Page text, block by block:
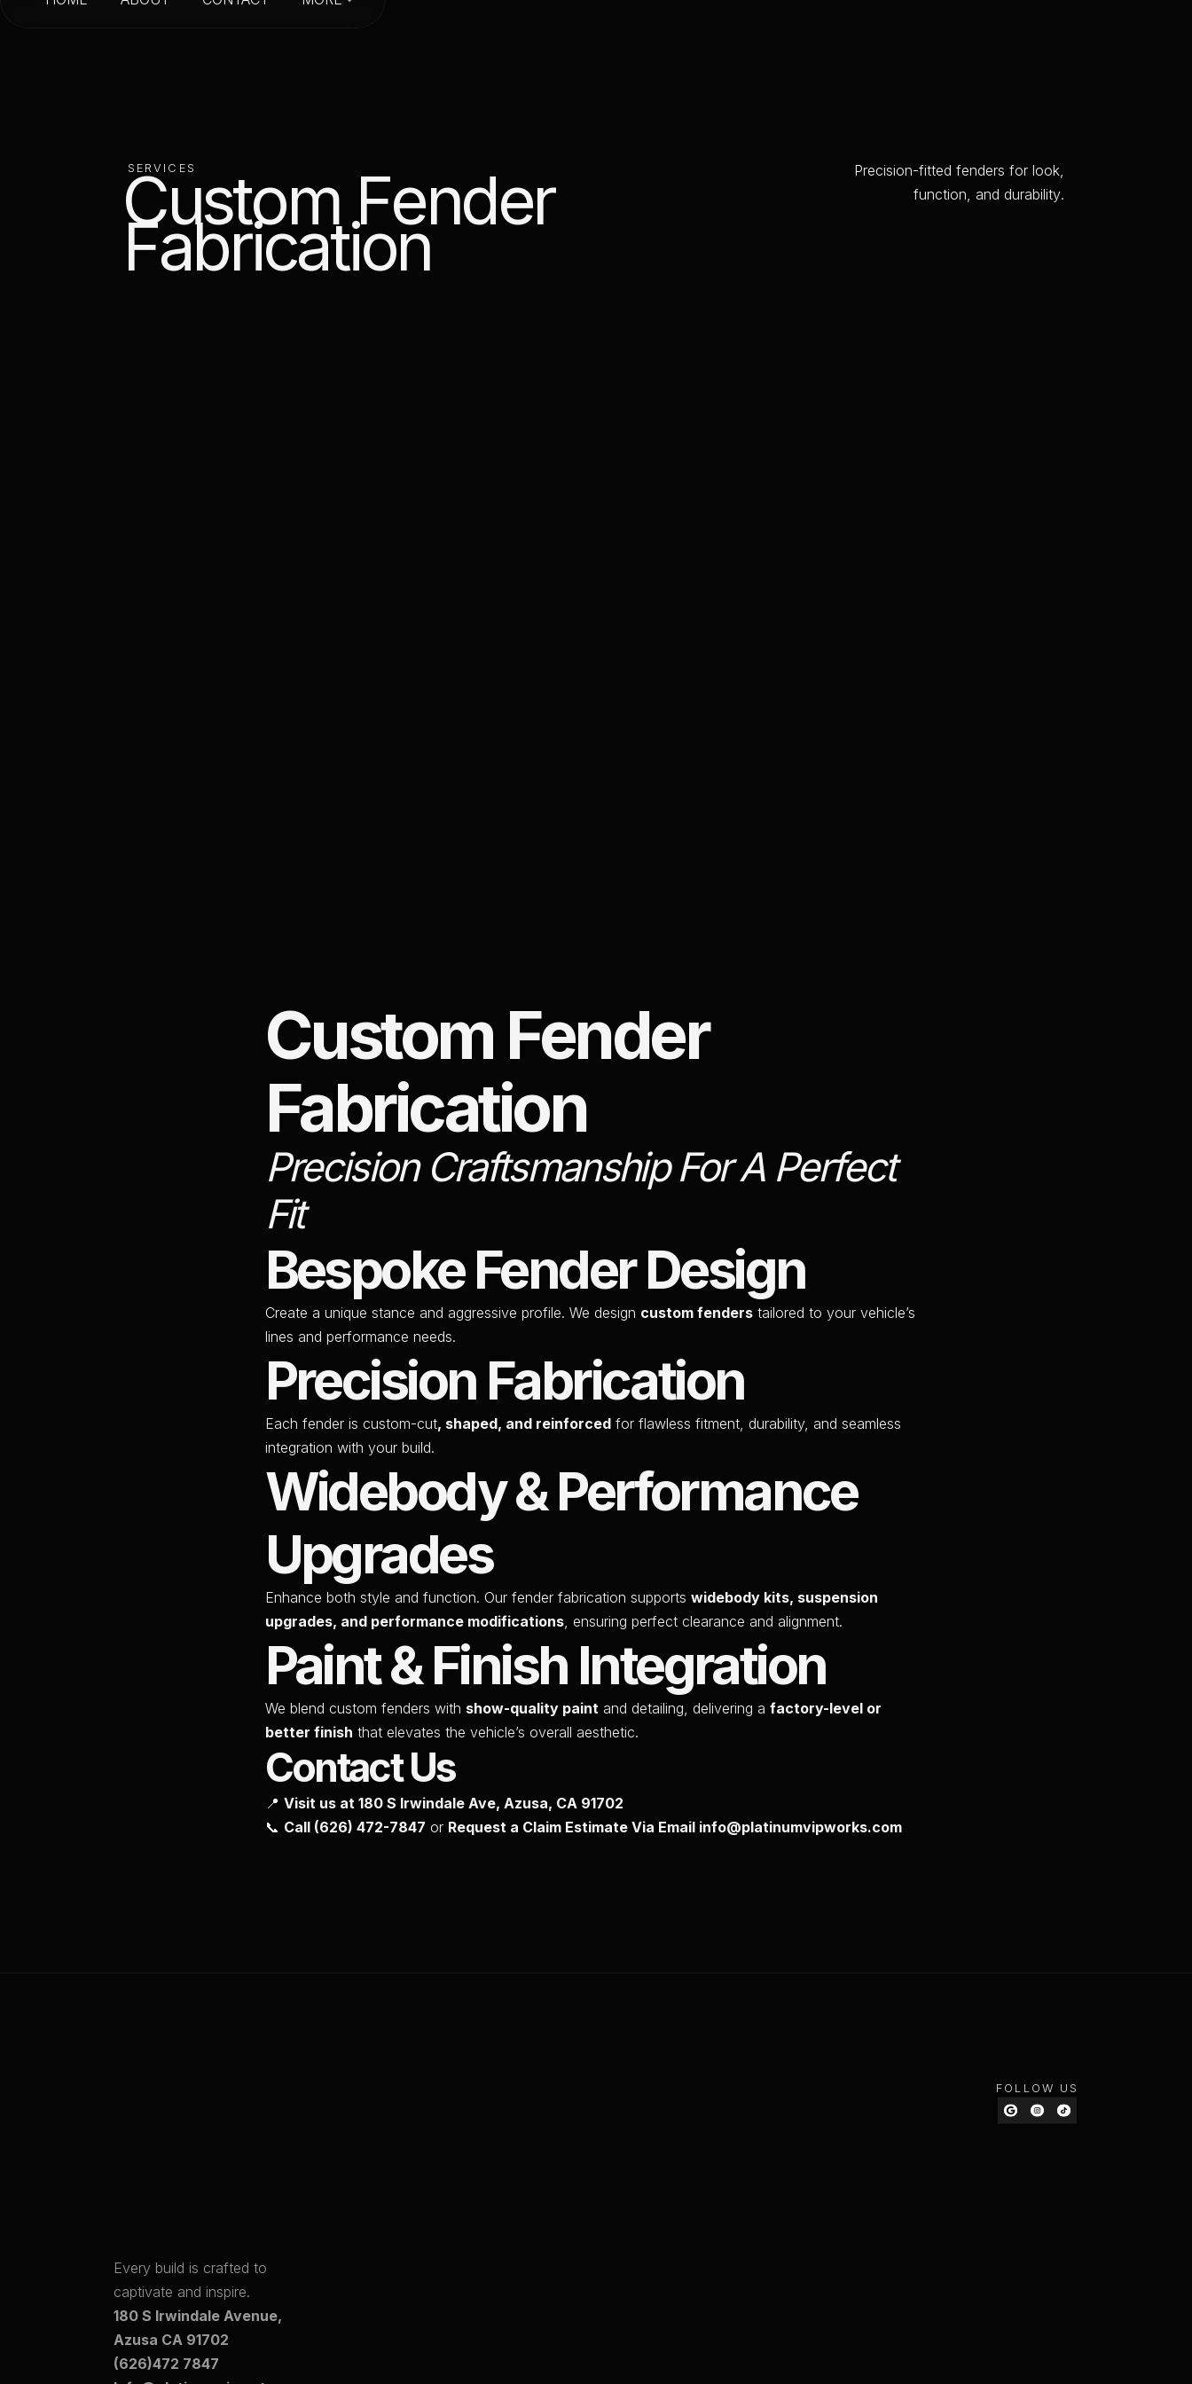
S E RV I C E S
CustomFender
Fabrication
Precision-fitted fenders for look,
function, and durability.
Custom Fender
Fabrication
Precision Craftsmanship For A Perfect
Fit
Bespoke Fender Design
Create a unique stance and aggressive profile. We design custom fenderstailored to your vehicle’s
lines and performance needs.
Precision Fabrication
Each fender is custom-cut, shaped, and reinforcedfor flawless fitment, durability, and seamless
integration with your build.
Widebody & Performance
Upgrades
Enhance both style and function. Our fender fabrication supports widebody kits, suspension
upgrades, and performance modifications, ensuring perfect clearance and alignment.
Paint & Finish Integration
We blend custom fenders with show-quality paintand detailing, delivering a factory-level or
better finish that elevates the vehicle’s overall aesthetic.
Contact Us
📍 Visit us at 180 S Irwindale Ave, Azusa, CA 91702
📞 Call (626) 472-7847 or Request a Claim Estimate Via Email info@platinumvipworks.com
Every build is crafted to
captivate and inspire.
180 S Irwindale Avenue,
Azusa CA 91702
(626)472 7847
FOLLOW US